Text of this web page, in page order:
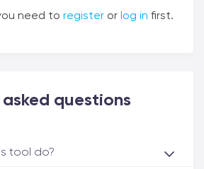
need to register or log in first.
questions
tool do?